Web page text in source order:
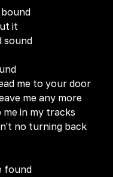
it
sound
me to your door
me any more
in my tracks
no turning back
found